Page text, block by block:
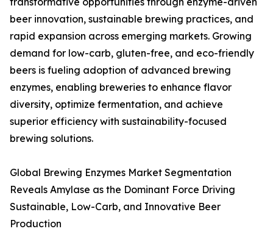
beer innovation, sustainable brewing practices, and
rapid expansion across emerging markets. Growing
demand for low-carb, gluten-free, and eco-friendly
beers is fueling adoption of advanced brewing
enzymes, enabling breweries to enhance flavor
diversity, optimize fermentation, and achieve
superior efficiency with sustainability-focused
brewing solutions.
Global Brewing Enzymes Market Segmentation
Reveals Amylase as the Dominant Force Driving
Sustainable, Low-Carb, and Innovative Beer
Production